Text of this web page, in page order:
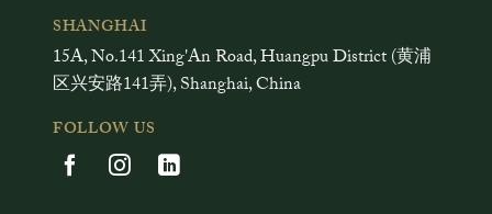
SHANGHAI
15A, No.141 Xing'An Road, Huangpu District (黄浦
区兴安路141弄), Shanghai, China
FOLLOW US